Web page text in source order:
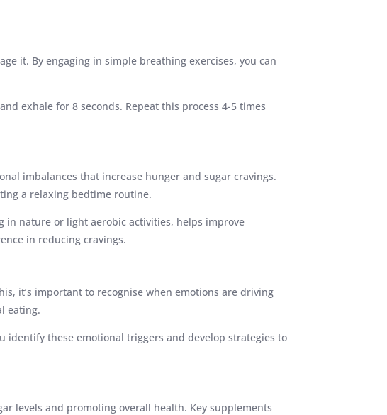
it. By engaging in simple breathing exercises, you can
exhale for 8 seconds. Repeat this process 4-5 times
imbalances that increase hunger and sugar cravings.
a relaxing bedtime routine.
in nature or light aerobic activities, helps improve
in reducing cravings.
it’s important to recognise when emotions are driving
eating.
identify these emotional triggers and develop strategies to
levels and promoting overall health. Key supplements